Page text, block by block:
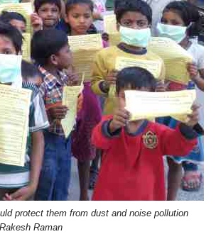
protect them from dust and noise pollution
Raman